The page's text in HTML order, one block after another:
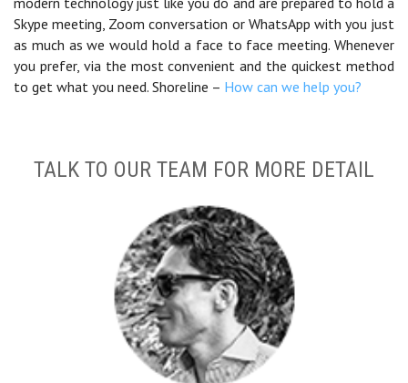
Skype meeting, Zoom conversation or WhatsApp with you just
as much as we would hold a face to face meeting. Whenever
you prefer, via the most convenient and the quickest method
to get what you need. Shoreline – How can we help you?
TALK TO OUR TEAM FOR MORE DETAIL